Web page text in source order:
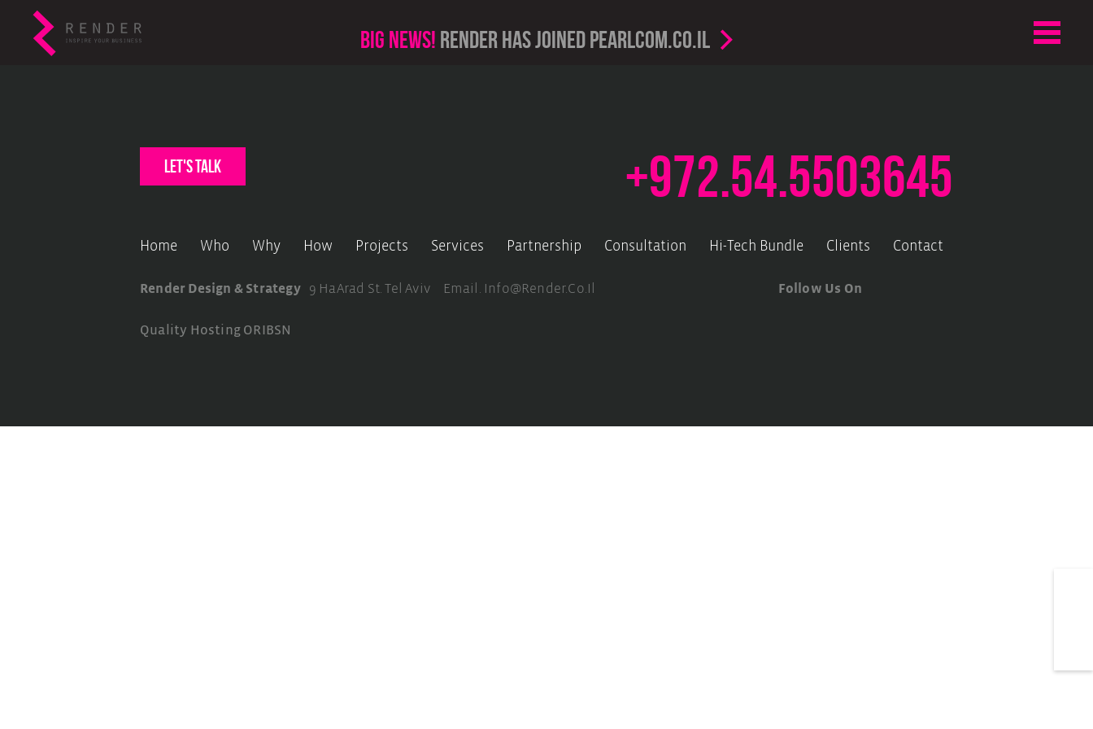
Big news! render has joined PearlCom.co.il
let's talk +972.54.5503645
Home Who Why How Projects Services Partnership Consultation Hi-Tech Bundle Clients Contact
Render Design & Strategy 9 HaArad St. Tel Aviv Email. Info@render.co.il Follow Us On
Quality Hosting ORIBSN